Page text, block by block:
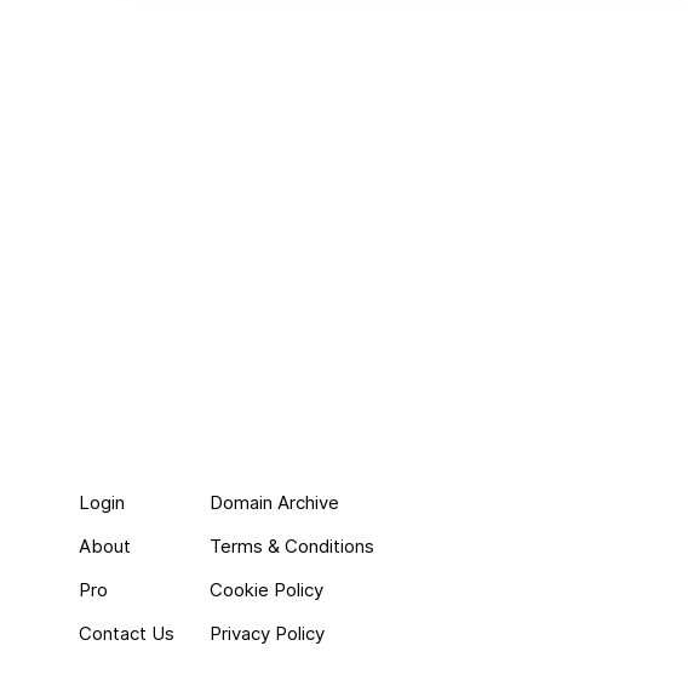
Login
About
Pro
Contact Us
Domain Archive
Terms & Conditions
Cookie Policy
Privacy Policy